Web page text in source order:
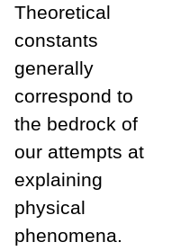
Theoretical
constants
generally
correspond to
the bedrock of
our attempts at
explaining
physical
phenomena.